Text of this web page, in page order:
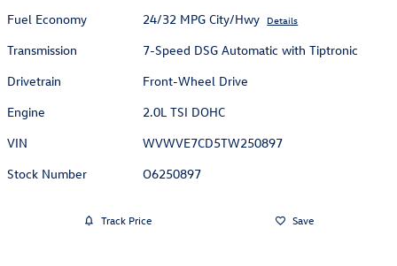
Fuel Economy
24/32 MPG City/Hwy Details
Transmission
7-Speed DSG Automatic with Tiptronic
Drivetrain
Front-Wheel Drive
Engine
2.0L TSI DOHC
VIN
WVWVE7CD5TW250897
Stock Number
O6250897
Track Price Save